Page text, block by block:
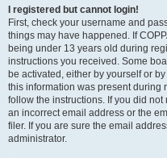
I registered but cannot login!
First, check your username and
things may have happened. If
being under 13 years old during
instructions you received. Some
be activated, either by yourself or
this information was present during
follow the instructions. If you did
an incorrect email address or the
filer. If you are sure the email
administrator.